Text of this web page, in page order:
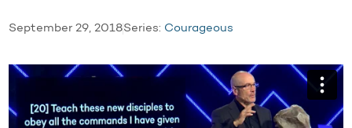
September 29, 2018Series: Courageous